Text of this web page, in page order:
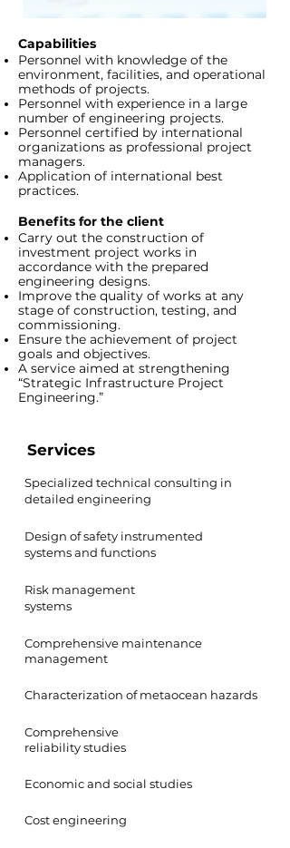
Capabilities
Personnel with knowledge of the
environment, facilities, and operational
methods of projects.
Personnel with experience in a large
number of engineering projects.
Personnel certified by international
organizations as professional project
managers.
Application of international best
practices.
Benefits for the client
Carry out the construction of
investment project works in
accordance with the prepared
engineering designs.
Improve the quality of works at any
stage of construction, testing, and
commissioning.
Ensure the achievement of project
goals and objectives.
A service aimed at strengthening
“Strategic Infrastructure Project
Engineering.”
Services
Specialized technical consulting in
detailed engineering
Design of safety instrumented
systems and functions
Risk management
systems
Comprehensive maintenance
management
Characterization of metaocean hazards
Comprehensive
reliability studies
Economic and social studies
Cost engineering